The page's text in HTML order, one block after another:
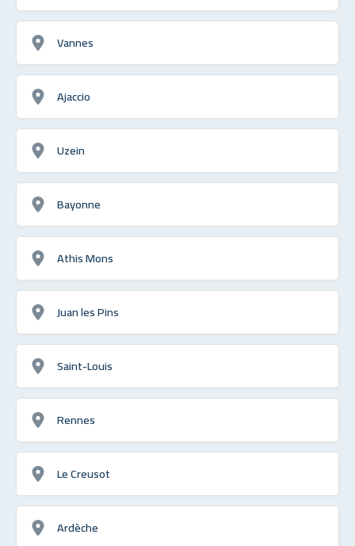
Vannes
Ajaccio
Uzein
Bayonne
Athis Mons
Juan les Pins
Saint-Louis
Rennes
Le Creusot
Ardèche